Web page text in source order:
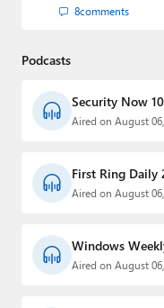
8comments
Podcasts
Security Now
Aired on August
First Ring Daily
Aired on August
Windows
Aired on August